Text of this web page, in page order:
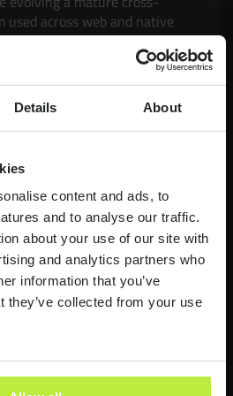
Details About
content and ads, to
and to analyse our traffic.
about your use of our site with
and analytics partners who
information that you’ve
they’ve collected from your use
used across web and native
closely with Product and
adoption, governance,
and delivery. It's an
impact on products used
balancing strategic thinking
with a bank who are
like to work in finance.